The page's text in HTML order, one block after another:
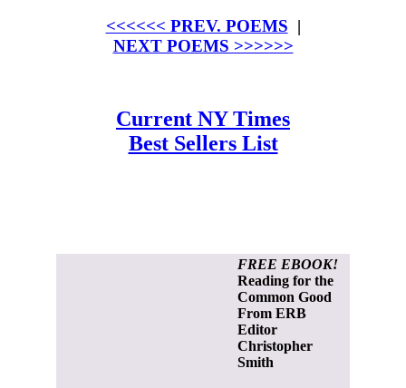
<<<<<< PREV. POEMS |
NEXT POEMS >>>>>>
Current NY Times
Best Sellers List
FREE EBOOK!
Reading for the
Common Good
From ERB
Editor
Christopher
Smith